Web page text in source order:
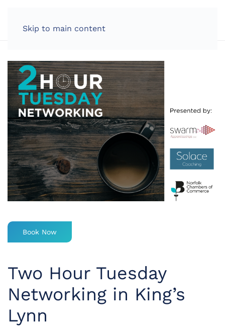
Skip to main content
Book Now
Two Hour Tuesday
Networking in King’s
Lynn